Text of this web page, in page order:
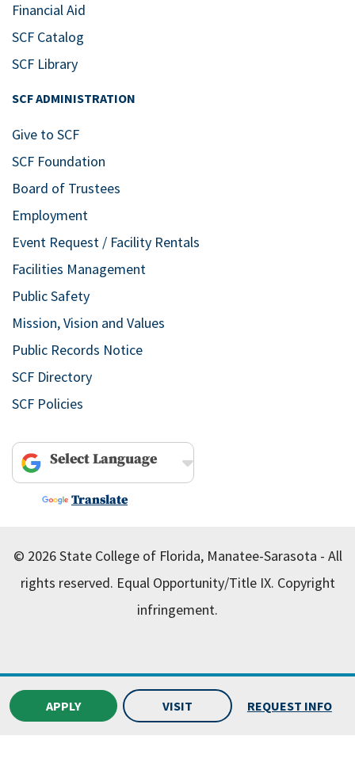
Financial Aid
SCF Catalog
SCF Library
SCF ADMINISTRATION
Give to SCF
SCF Foundation
Board of Trustees
Employment
Event Request / Facility Rentals
Facilities Management
Public Safety
Mission, Vision and Values
Public Records Notice
SCF Directory
SCF Policies
Powered by
Translate
© 2026 State College of Florida, Manatee-Sarasota - All
rights reserved. Equal Opportunity/Title IX. Copyright
infringement.
APPLY VISIT REQUEST INFO